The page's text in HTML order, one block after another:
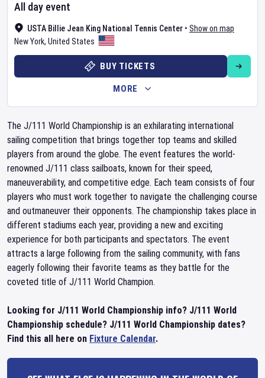
USTA Billie Jean King National Tennis Center • Show on map
New York, United States
All day event
BUY TICKETS
MORE
The J/111 World Championship is an exhilarating international
sailing competition that brings together top teams and skilled
players from around the globe. The event features the world-
renowned J/111 class sailboats, known for their speed,
maneuverability, and competitive edge. Each team consists of four
players who must work together to navigate the challenging course
and outmaneuver their opponents. The championship takes place in
different stadiums each year, providing a new and exciting
experience for both participants and spectators. The event
attracts a large following from the sailing community, with fans
eagerly following their favorite teams as they battle for the
coveted title of J/111 World Champion.
Looking for J/111 World Championship info? J/111 World
Championship schedule? J/111 World Championship dates?
Find this all here on Fixture Calendar.